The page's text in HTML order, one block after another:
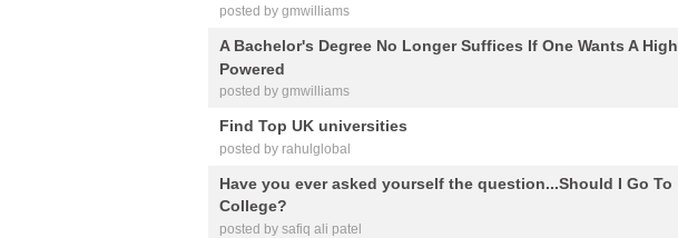
posted by gmwilliams
A Bachelor's Degree No Longer Suffices If One Wants A High
Powered
posted by gmwilliams
Find Top UK universities
posted by rahulglobal
Have you ever asked yourself the question...Should I Go To
College?
posted by safiq ali patel